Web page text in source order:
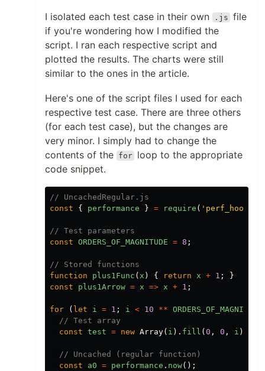
I isolated each test case in their own .js file
if you're wondering how I modified the
script. I ran each respective script and
plotted the results. The charts were still
similar to the ones in the article.
Here's one of the script files I used for each
respective test case. There are three others
(for each test case), but the changes are
very minor. I simply had to change the
contents of the for loop to the appropriate
code snippet.
// UncachedRegular.js
const
{ performance } = require ( 'perf_hooks'
// Test parameters
const ORDERS_OF_MAGNITUDE = 8 ;
// Stored functions
function
plus1Func ( x ) { return x + 1 ;
}
const
plus1Arrow = x => x + 1 ;
for ( let i = 1 ; i < 10 ** ORDERS_OF_MAGNITUDE
// Test array
const test = new Array( i ). fill ( 0 , 0 , i );
// Uncached (regular function)
const
a0 = performance . now();